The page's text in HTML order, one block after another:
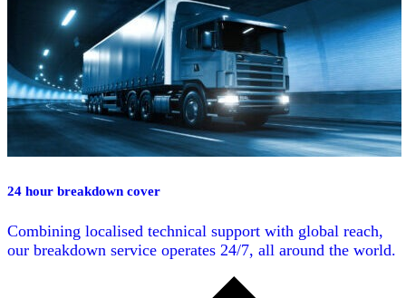
24 hour breakdown cover
Combining localised technical support with global reach,
our breakdown service operates 24/7, all around the world.